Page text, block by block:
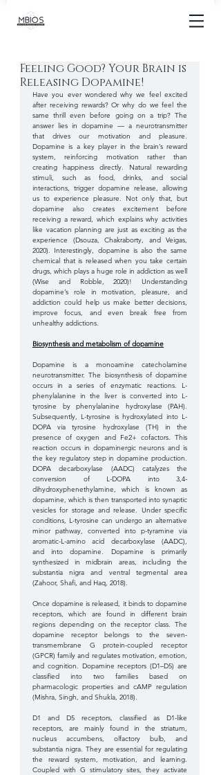
Feeling Good? Your Brain is
Releasing Dopamine!
Have you ever wondered why we feel excited
after receiving rewards? Or why do we feel the
same thrill even before going on a trip? The
answer lies in dopamine — a neurotransmitter
that drives our motivation and pleasure.
Dopamine is a key player in the brain’s reward
system, reinforcing motivation rather than
creating happiness directly. Natural rewarding
stimuli, such as food, drinks, and social
interactions, trigger dopamine release, allowing
us to experience pleasure. Not only that, but
dopamine also creates excitement before
receiving a reward, which explains why activities
like vacation planning are just as exciting as the
experience (Dsouza, Chakraborty, and Veigas,
2020). Interestingly, dopamine is also the same
chemical that is released when you take certain
drugs, which plays a huge role in addiction as well
(Wise and Robble, 2020)! Understanding
dopamine’s role in motivation, pleasure, and
addiction could help us make better decisions,
improve focus, and even break free from
unhealthy addictions.
Biosynthesis and metabolism of dopamine
Dopamine is a monoamine catecholamine
neurotransmitter. The biosynthesis of dopamine
occurs in a series of enzymatic reactions. L-
phenylalanine in the liver is converted into L-
tyrosine by phenylalanine hydroxylase (PAH).
Subsequently, L-tyrosine is hydroxylated into L-
DOPA via tyrosine hydroxylase (TH) in the
presence of oxygen and Fe2+ cofactors. This
reaction occurs in dopaminergic neurons and is
the key regulatory step in dopamine production.
DOPA decarboxylase (AADC) catalyzes the
conversion of L-DOPA into 3,4-
dihydroxyphenethylamine, which is known as
dopamine, which is then transported into synaptic
vesicles for storage and release. Under specific
conditions, L-tyrosine can undergo an alternative
minor pathway, converted into p-tyramine via
aromatic-L-amino acid decarboxylase (AADC),
and into dopamine. Dopamine is primarily
synthesized in midbrain areas, including the
substantia nigra and ventral tegmental area
(Zahoor, Shafi, and Haq, 2018).
Once dopamine is released, it binds to dopamine
receptors, which are found in different brain
regions depending on the receptor class. The
dopamine receptor belongs to the seven-
transmembrane G protein-coupled receptor
(GPCR) family and regulates motivation, emotion,
and cognition. Dopamine receptors (D1–D5) are
classified into two families based on
pharmacologic properties and cAMP regulation
(Mishra, Singh, and Shukla, 2018).
D1 and D5 receptors, classified as D1-like
receptors, are mainly found in the striatum,
nucleus accumbens, olfactory bulb, and
substantia nigra. They are essential for regulating
the reward system, motivation, and learning.
Coupled with G stimulatory sites, they activate